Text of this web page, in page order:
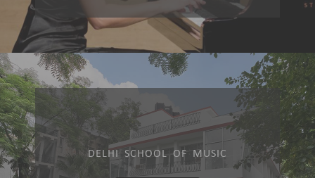
DELHI SCHOOL OF MUSIC